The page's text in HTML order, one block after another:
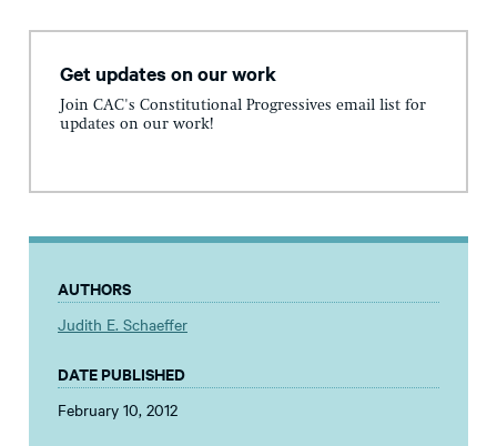
Get updates on our work
Join CAC's Constitutional Progressives email list for
updates on our work!
AUTHORS
Judith E. Schaeffer
DATE PUBLISHED
February 10, 2012